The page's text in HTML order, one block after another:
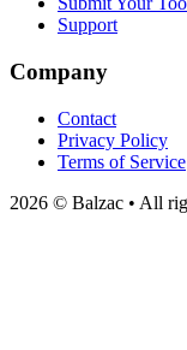
Support
Company
Contact
Privacy Policy
Terms of Service
2026 © Balzac • All